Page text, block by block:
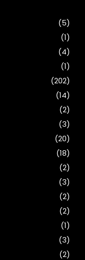
(5)
(1)
(4)
(1)
(202)
(14)
(2)
(3)
(20)
(18)
(2)
(3)
(2)
(2)
(1)
(3)
(2)